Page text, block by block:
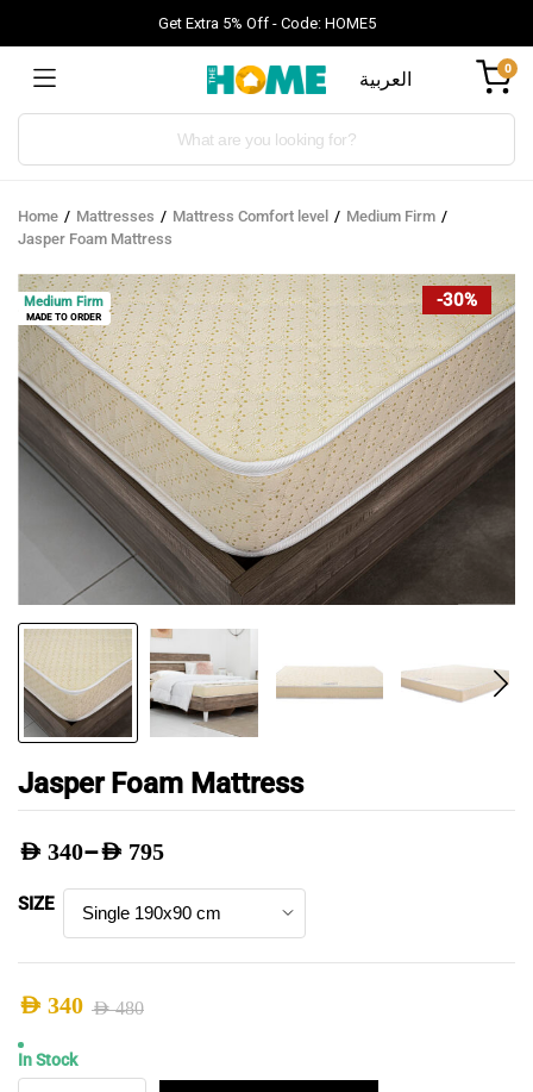
Get Extra 5% Off - Code: HOME5
العربية 0
Products
Home Mattresses Mattress Comfort level
Medium Firm
Jasper Foam Mattress
-30%
Medium Firm
MADE TO ORDER
Jasper Foam Mattress
AED 340–AED 795
Price
AED 340
through
SIZE
AED480
Original
price
AED 340
Current
price
In Stock